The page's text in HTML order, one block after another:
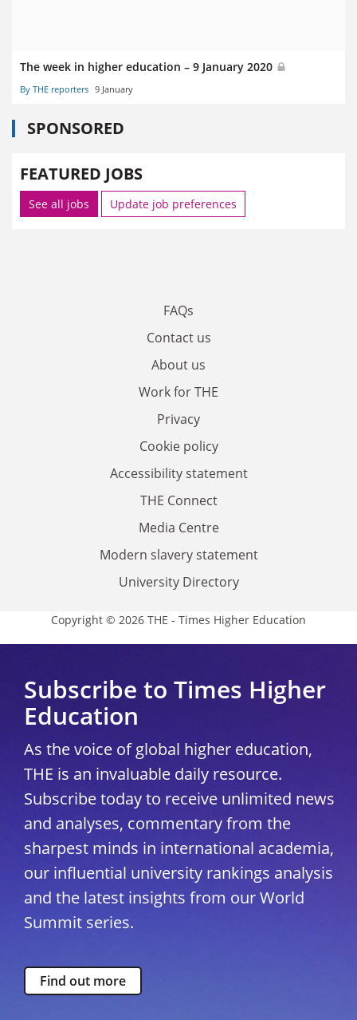
The week in higher education – 9 January 2020
By THE reporters 9 January
SPONSORED
FEATURED JOBS
See all jobs Update job preferences
FAQs
Contact us
About us
Work for THE
Privacy
Cookie policy
Accessibility statement
THE Connect
Media Centre
Modern slavery statement
University Directory
Copyright © 2026 THE - Times Higher Education
Subscribe to Times Higher
Education
As the voice of global higher education,
THE is an invaluable daily resource.
Subscribe today to receive unlimited news
and analyses, commentary from the
sharpest minds in international academia,
our influential university rankings analysis
and the latest insights from our World
Summit series.
Find out more